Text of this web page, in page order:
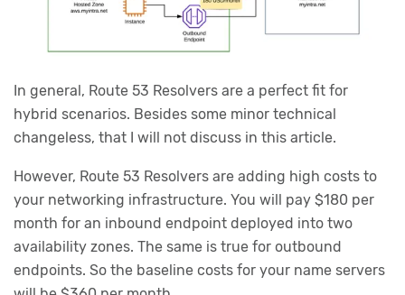
In general, Route 53 Resolvers are a perfect fit for
hybrid scenarios. Besides some minor technical
changeless, that I will not discuss in this article.
However, Route 53 Resolvers are adding high costs to
your networking infrastructure. You will pay $180 per
month for an inbound endpoint deployed into two
availability zones. The same is true for outbound
endpoints. So the baseline costs for your name servers